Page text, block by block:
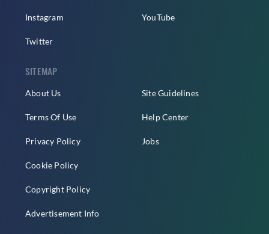
Instagram
Twitter
YouTube
SITEMAP
About Us
Terms Of Use
Privacy Policy
Cookie Policy
Copyright Policy
Advertisement Info
Site Guidelines
Help Center
Jobs